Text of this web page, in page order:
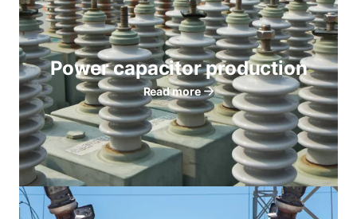
Power capacitor production
Read more